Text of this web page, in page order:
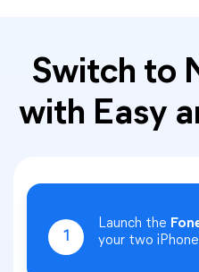
Switch to
with Easy
1
Launch the
your two